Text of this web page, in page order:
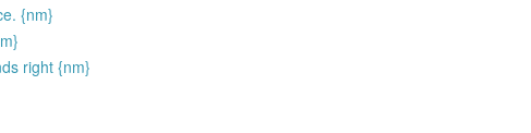
{nm}
right {nm}